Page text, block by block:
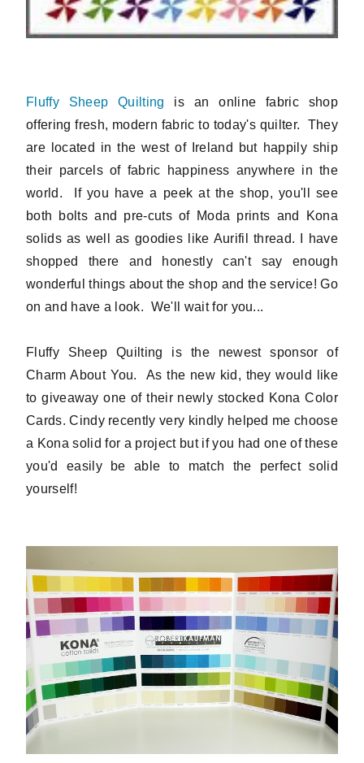
Fluffy Sheep Quilting is an online fabric shop
offering fresh, modern fabric to today's quilter. They
are located in the west of Ireland but happily ship
their parcels of fabric happiness anywhere in the
world. If you have a peek at the shop, you'll see
both bolts and pre-cuts of Moda prints and Kona
solids as well as goodies like Aurifil thread. I have
shopped there and honestly can't say enough
wonderful things about the shop and the service! Go
on and have a look. We'll wait for you...
Fluffy Sheep Quilting is the newest sponsor of
Charm About You. As the new kid, they would like
to giveaway one of their newly stocked Kona Color
Cards. Cindy recently very kindly helped me choose
a Kona solid for a project but if you had one of these
you'd easily be able to match the perfect solid
yourself!